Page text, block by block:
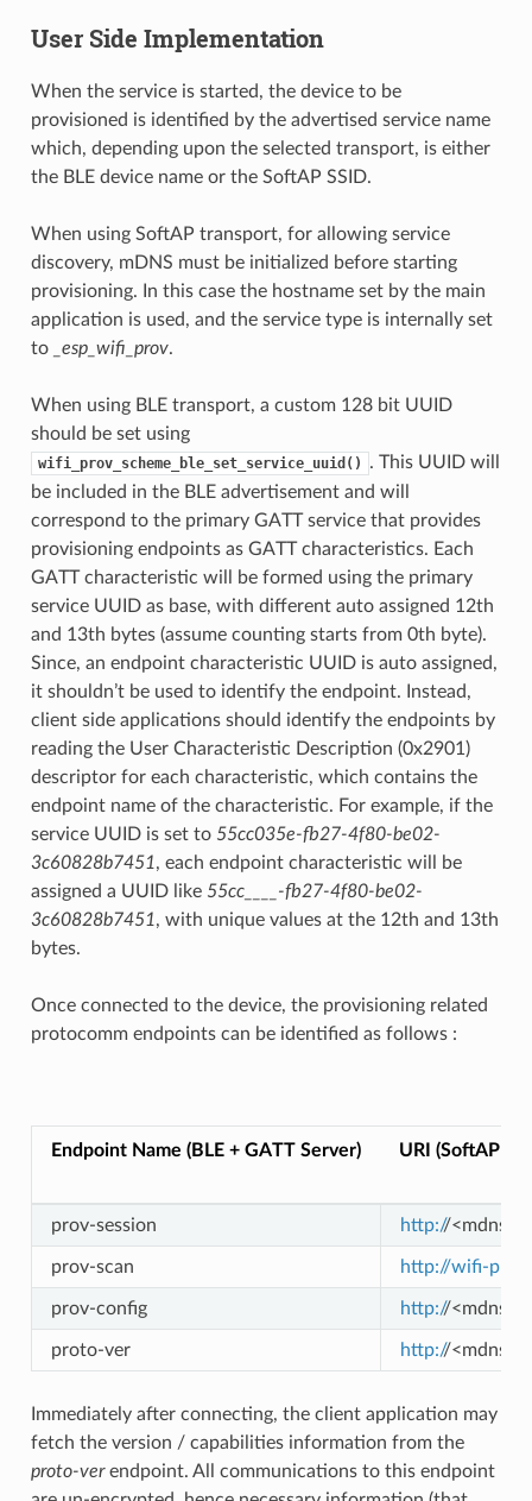
User Side Implementation
When the service is started, the device to be
provisioned is identified by the advertised service name
which, depending upon the selected transport, is either
the BLE device name or the SoftAP SSID.
When using SoftAP transport, for allowing service
discovery, mDNS must be initialized before starting
provisioning. In this case the hostname set by the main
application is used, and the service type is internally set
to
_esp_wifi_prov.
When using BLE transport, a custom 128 bit UUID
should be set using
wifi_prov_scheme_ble_set_service_uuid()
. This UUID will
be included in the BLE advertisement and will
correspond to the primary GATT service that provides
provisioning endpoints as GATT characteristics. Each
GATT characteristic will be formed using the primary
service UUID as base, with different auto assigned 12th
and 13th bytes (assume counting starts from 0th byte).
Since, an endpoint characteristic UUID is auto assigned,
it shouldn’t be used to identify the endpoint. Instead,
client side applications should identify the endpoints by
reading the User Characteristic Description (0x2901)
descriptor for each characteristic, which contains the
endpoint name of the characteristic. For example, if the
service UUID is set to 55cc035e-fb27-4f80-be02-
3c60828b7451, each endpoint characteristic will be
assigned a UUID like 55cc____-fb27-4f80-be02-
3c60828b7451, with unique values at the 12th and 13th
bytes.
Once connected to the device, the provisioning related
protocomm endpoints can be identified as follows :
Endpoint Name (BLE + GATT Server) URI (SoftAP +
prov-session http://<mdns-
prov-scan http://wifi-
prov-config http://<mdns-
proto-ver http://<mdns-
Immediately after connecting, the client application may
fetch the version / capabilities information from the
proto-verendpoint. All communications to this endpoint